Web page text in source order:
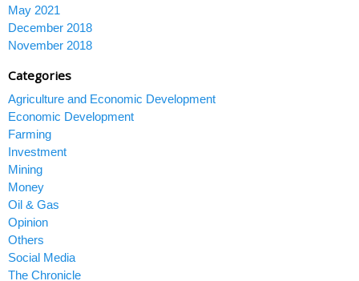
May 2021
December 2018
November 2018
Categories
Agriculture and Economic Development
Economic Development
Farming
Investment
Mining
Money
Oil & Gas
Opinion
Others
Social Media
The Chronicle